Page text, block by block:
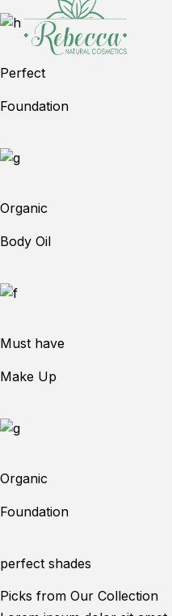
Perfect
Foundation
Organic
Body Oil
Must have
Make Up
Organic
Foundation
perfect shades
Picks from Our Collection